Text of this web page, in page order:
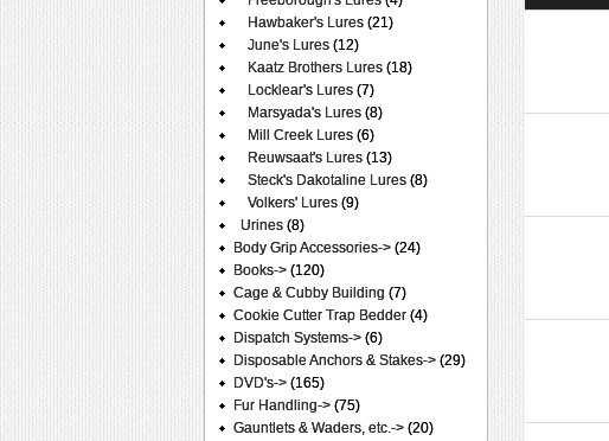
Hawbaker's Lures (21)
June's Lures (12)
Kaatz Brothers Lures (18)
Locklear's Lures (7)
Marsyada's Lures (8)
Mill Creek Lures (6)
Reuwsaat's Lures (13)
Steck's Dakotaline Lures (8)
Volkers' Lures (9)
Urines (8)
Body Grip Accessories-> (24)
Books-> (120)
Cage & Cubby Building (7)
Cookie Cutter Trap Bedder (4)
Dispatch Systems-> (6)
Disposable Anchors & Stakes-> (29)
DVD's-> (165)
Fur Handling-> (75)
Gauntlets & Waders, etc.-> (20)